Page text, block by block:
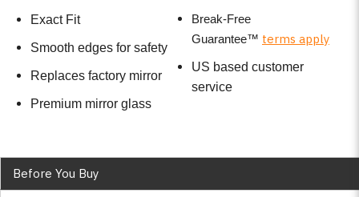
Exact Fit
Smooth edges for safety
Replaces factory mirror
Premium mirror glass
Break-Free
Guarantee™ terms apply
US based customer
service
Before You Buy